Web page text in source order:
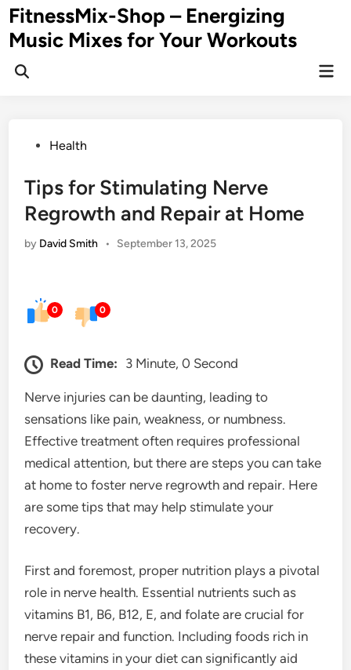
Skip
to
content
FitnessMix-Shop – Energizing
Music Mixes for Your Workouts
PostedHealth
Tips for Stimulating Nerve
Regrowth and Repair at Home
by David Smith • September 13, 2025
0 0
Read Time: 3 Minute, 0 Second
Nerve injuries can be daunting, leading to
sensations like pain, weakness, or numbness.
Effective treatment often requires professional
medical attention, but there are steps you can take
at home to foster nerve regrowth and repair. Here
are some tips that may help stimulate your
recovery.
First and foremost, proper nutrition plays a pivotal
role in nerve health. Essential nutrients such as
vitamins B1, B6, B12, E, and folate are crucial for
nerve repair and function. Including foods rich in
these vitamins in your diet can significantly aid